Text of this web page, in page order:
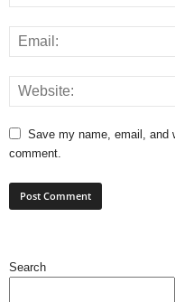
Save my name, email, and
comment.
Search